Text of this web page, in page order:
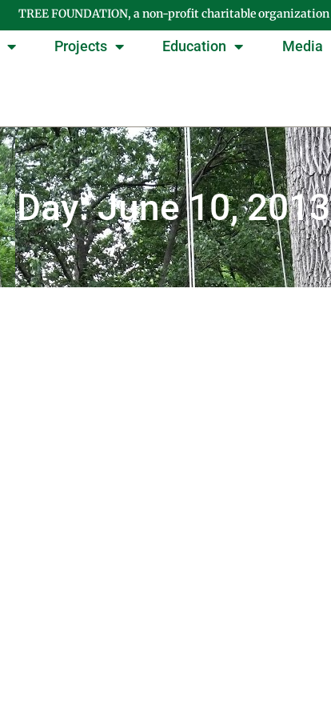
TREE FOUNDATION, a non-profit charitable organization
Projects Education Media
Day: June 10, 2013